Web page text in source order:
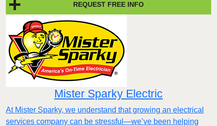
REQUEST FREE INFO
Mister Sparky Electric
At Mister Sparky, we understand that growing an electrical
services company can be stressful—we’ve been helping